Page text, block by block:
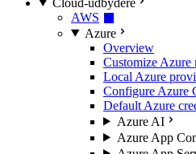
AWS
Azure
Overview
Customize Azure
Local Azure
Configure Azure
Default Azure
Azure AI
Azure App